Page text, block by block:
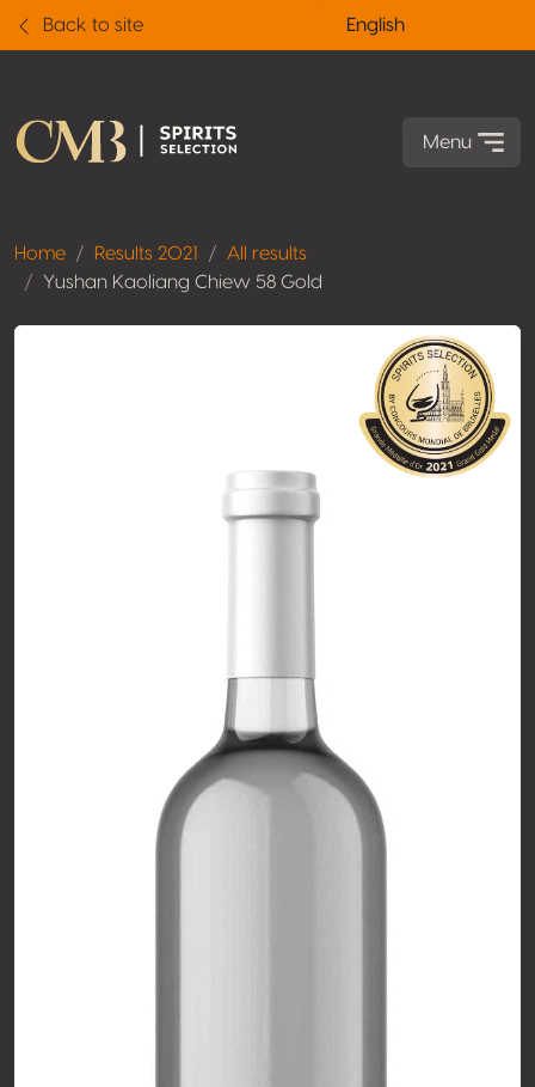
Back to site English
Menu
Home Results 2021
All results
Yushan Kaoliang Chiew 58 Gold